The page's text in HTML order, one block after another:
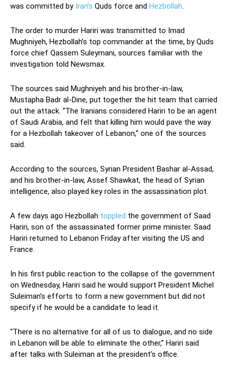
was committed by Iran’s Quds force and Hezbollah
The order to murder Hariri was transmitted to Imad
Mughniyeh, Hezbollah’s top commander at the time, by Quds
force chief Qassem Suleymani, sources familiar with the
investigation told Newsmax.
The sources said Mughniyeh and his brother-in-law,
Mustapha Badr al-Dine, put together the hit team that carried
out the attack. “The Iranians considered Hariri to be an agent
of Saudi Arabia, and felt that killing him would pave the way
for a Hezbollah takeover of Lebanon,” one of the sources
said.
According to the sources, Syrian President Bashar al-Assad,
and his brother-in-law, Assef Shawkat, the head of Syrian
intelligence, also played key roles in the assassination plot.
A few days ago Hezbollah toppled the government of Saad
Hariri, son of the assassinated former prime minister. Saad
Hariri returned to Lebanon Friday after visiting the US and
France.
In his first public reaction to the collapse of the government
on Wednesday, Hariri said he would support President Michel
Suleiman’s efforts to form a new government but did not
specify if he would be a candidate to lead it.
“There is no alternative for all of us to dialogue, and no side
in Lebanon will be able to eliminate the other,” Hariri said
after talks with Suleiman at the president’s office.